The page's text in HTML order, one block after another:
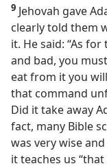
9 Jehovah gave
clearly told them
it. He said: “As
and bad, you
eat from it you
that command
Did it take away
fact, many Bible
was very wise
it teaches us